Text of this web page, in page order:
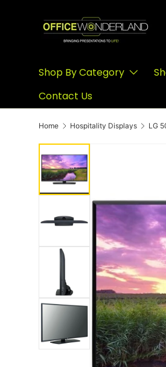
Skip to content
Shop By Category
Contact Us
Home Hospitality Displays